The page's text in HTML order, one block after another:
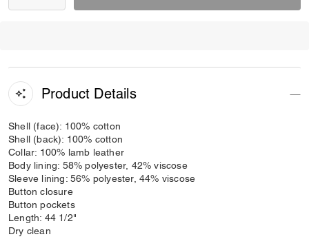
Product Details
Shell (face): 100% cotton
Shell (back): 100% cotton
Collar: 100% lamb leather
Body lining: 58% polyester, 42% viscose
Sleeve lining: 56% polyester, 44% viscose
Button closure
Button pockets
Length: 44 1/2"
Dry clean